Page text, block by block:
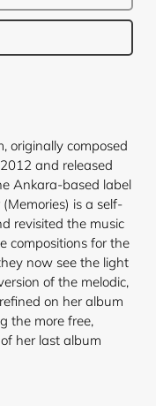
originally composed
and released
Ankara-based label
is a self-
revisited the music
compositions for the
now see the light
of the melodic,
on her album
the more free,
her last album